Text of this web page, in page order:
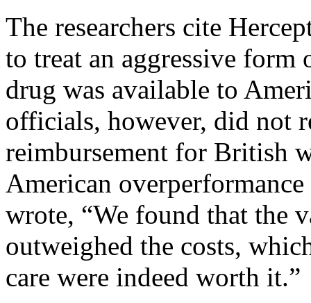
The researchers cite
to treat an aggressive form
drug was available to
officials, however, did not
reimbursement for British
American
wrote, “We found that the
outweighed the costs,
care were indeed worth it.”